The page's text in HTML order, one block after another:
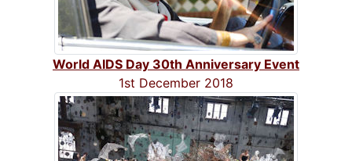
World AIDS Day 30th Anniversary Event
1st December 2018